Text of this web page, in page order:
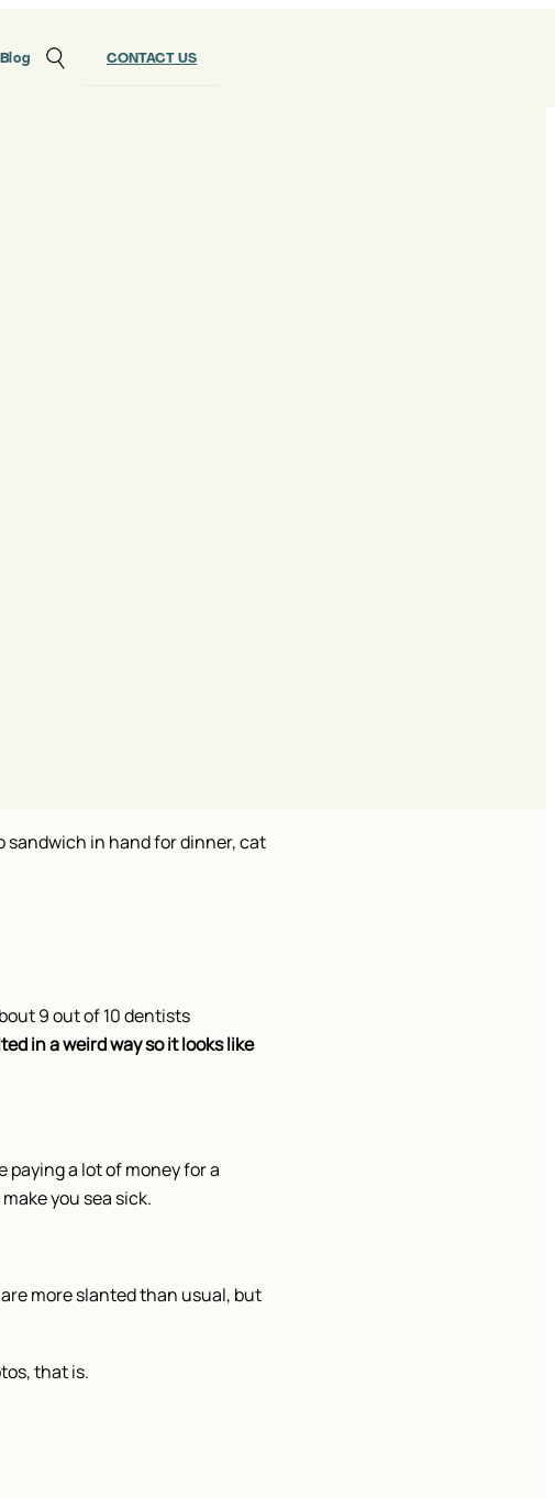
Blog CONTACT US
sandwich in hand for dinner, cat
9 out of 10 dentists
in a weird way so it looks like
paying a lot of money for a
you sea sick.
more slanted than usual, but
that is.